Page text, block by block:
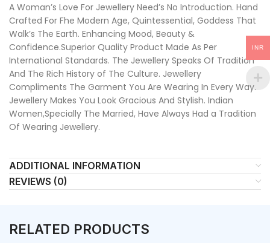
A Woman’s Love For Jewellery Need’s No Introduction. Hand
Crafted For Fhe Modern Age, Quintessential, Goddess That
Walk’s The Earth. Enhancing Mood, Beauty &
Confidence.Superior Quality Product Made As Per
International Standards. The Jewellery Speaks Of Tradition
And The Rich History of The Culture. Jewellery
Compliments The Garment You Are Wearing In Every Way.
Jewellery Makes You Look Gracious And Stylish. Indian
Women,Specially The Married, Have Always Had a Tradition
Of Wearing Jewellery.
ADDITIONAL INFORMATION
REVIEWS (0)
RELATED PRODUCTS
INR